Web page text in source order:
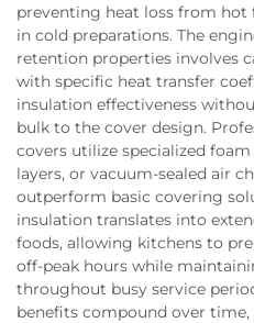
preventing heat loss from
in cold preparations. The
retention properties involves
with specific heat transfer
insulation effectiveness
bulk to the cover design.
covers utilize specialized
layers, or vacuum-sealed air
outperform basic covering
insulation translates into
foods, allowing kitchens to
off-peak hours while
throughout busy service
benefits compound over